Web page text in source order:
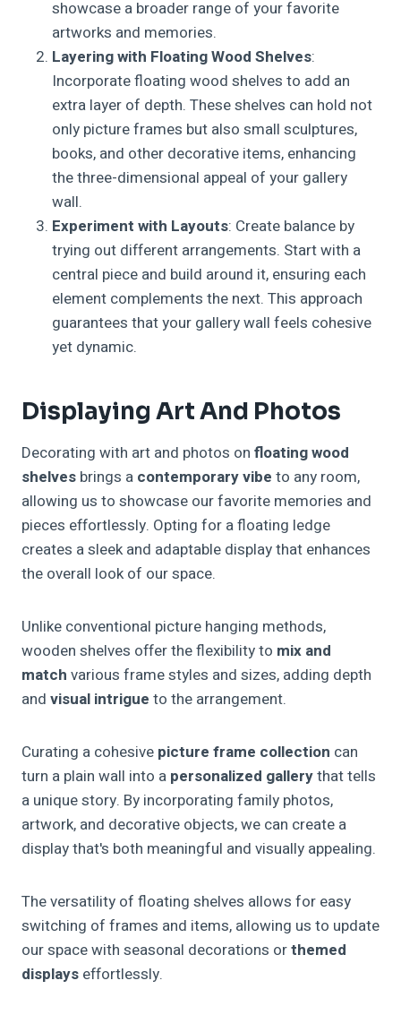
showcase a broader range of your favorite
artworks and memories.
Layering with Floating Wood Shelves:
Incorporate floating wood shelves to add an
extra layer of depth. These shelves can hold not
only picture frames but also small sculptures,
books, and other decorative items, enhancing
the three-dimensional appeal of your gallery
wall.
Experiment with Layouts: Create balance by
trying out different arrangements. Start with a
central piece and build around it, ensuring each
element complements the next. This approach
guarantees that your gallery wall feels cohesive
yet dynamic.
Displaying Art And Photos
Decorating with art and photos on floating wood
shelves brings a contemporary vibe to any room,
allowing us to showcase our favorite memories and
pieces effortlessly. Opting for a floating ledge
creates a sleek and adaptable display that enhances
the overall look of our space.
Unlike conventional picture hanging methods,
wooden shelves offer the flexibility to mix and
match various frame styles and sizes, adding depth
and visual intrigue to the arrangement.
Curating a cohesive picture frame collection can
turn a plain wall into a personalized gallerythat tells
a unique story. By incorporating family photos,
artwork, and decorative objects, we can create a
display that's both meaningful and visually appealing.
The versatility of floating shelves allows for easy
switching of frames and items, allowing us to update
our space with seasonal decorations orthemed
displays effortlessly.